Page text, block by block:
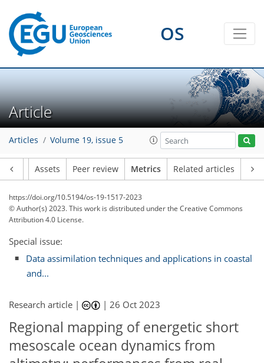
OS
Article
Articles Volume 19, issue 5
Assets Peer review Metrics Related articles
https://doi.org/10.5194/os-19-1517-2023
© Author(s) 2023. This work is distributed underthe Creative Commons
Attribution 4.0 License.
Special issue:
Data assimilation techniques and applications in coastal
and...
Research article | |26 Oct 2023
Regional mapping of energetic short
mesoscale ocean dynamics from
16
18
24
22
14
120 22
10
11
16
10
10
11
9
9
9
10
13
9
19
22
12
10
7
14
7
10
23
16
20
50 22
4
8
0
3
5
2
1
4
3
4
2
4
5
19
0
4
9
13
7
1
0
3
1
2
4
4
3
4
6
1
6
2
3
10
7
10
4
2
7
2
5
1